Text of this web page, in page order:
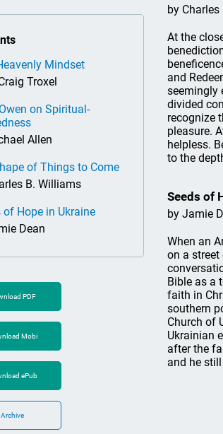
Mindset
Troxel
on Spiritual-
Allen
of Things to Come
B. Williams
of Hope in Ukraine
Dean
PDF
Mobi
ePub
Archive
by
At the
and
seemingly
divided
recognize
pleasure.
helpless.
to the
Seeds of
by Jamie
When an
on a street
Bible as a
faith in
southern
Church of
Ukrainian
after the
and he